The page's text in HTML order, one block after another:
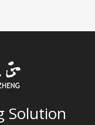
Solution